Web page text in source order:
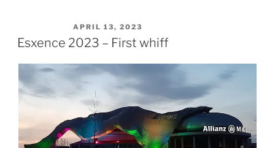
APRIL 13, 2023
Esxence 2023 – First whiff